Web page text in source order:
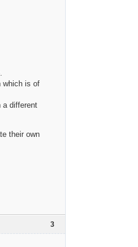
which is of
a different
their own
3